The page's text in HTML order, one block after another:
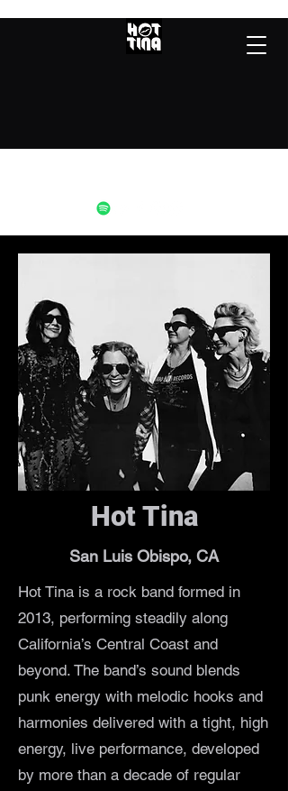
Hot Tina
San Luis Obispo, CA
Hot Tina is a rock band formed in
2013, performing steadily along
California’s Central Coast and
beyond. The band’s sound blends
punk energy with melodic hooks and
harmonies delivered with a tight, high
energy, live performance, developed
by more than a decade of regular